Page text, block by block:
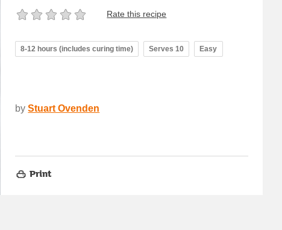
Rate this recipe
8-12 hours (includes curing time) Serves 10 Easy
by Stuart Ovenden
Print